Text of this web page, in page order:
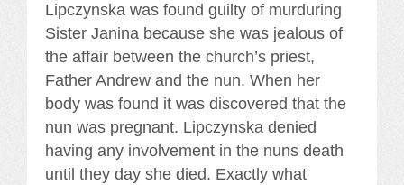
Lipczynska was found guilty of murduring
Sister Janina because she was jealous of
the affair between the church’s priest,
Father Andrew and the nun. When her
body was found it was discovered that the
nun was pregnant. Lipczynska denied
having any involvement in the nuns death
until they day she died. Exactly what